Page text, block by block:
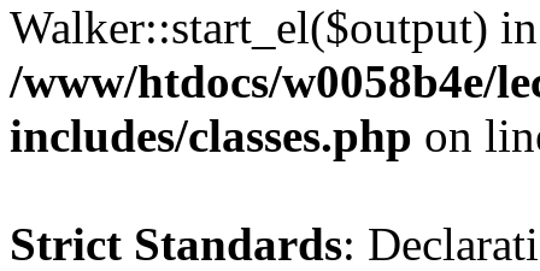
Walker::start_el($output) in
/www/htdocs/w0058b4e/
includes/classes.php on
Strict Standards: